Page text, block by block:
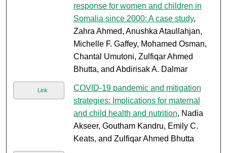
response for women and children in
Somalia since 2000: A case study,
Zahra Ahmed, Anushka Ataullahjan,
Michelle F. Gaffey, Mohamed Osman,
Chantal Umutoni, Zulfiqar Ahmed
Bhutta, and Abdirisak A. Dalmar
Link
COVID-19 pandemic and mitigation
strategies: Implications for maternal
and child health and nutrition, Nadia
Akseer, Goutham Kandru, Emily C.
Keats, and Zulfiqar Ahmed Bhutta